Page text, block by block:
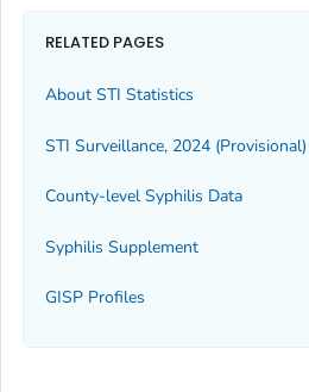
RELATED PAGES
About STI Statistics
STI Surveillance, 2024 (Provisional)
County-level Syphilis Data
Syphilis Supplement
GISP Profiles